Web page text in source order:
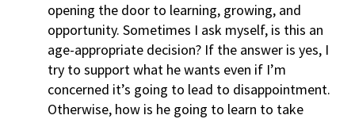
opening the door to learning, growing, and
opportunity. Sometimes I ask myself, is this an
age-appropriate decision? If the answer is yes, I
try to support what he wants even if I’m
concerned it’s going to lead to disappointment.
Otherwise, how is he going to learn to take